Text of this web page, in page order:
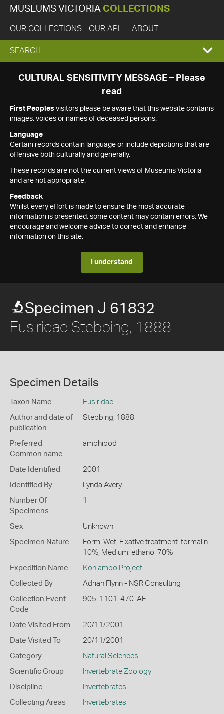
MUSEUMS VICTORIA COLLECTIONS
OUR COLLECTIONS OUR API ABOUT
EXPAND
SEARCH
SEARCH
CULTURAL SENSITIVITY MESSAGE – Please
read
First Peoples visitors please be aware that this website contains
images, voices or names of deceased persons.
Language
Certain records contain language or include depictions that are
offensive both culturally and generally.
These records are not the current views of Museums Victoria
and are not appropriate.
Feedback
Whilst every effort is made to ensure the most accurate
information is presented, some content may contain errors. We
encourage and welcome advice to correct and enhance
information on this site.
I understand
Specimen J 61832
Eusiridae Stebbing, 1888
Specimen Details
Taxon Name Eusiridae
Author and date of
publication
Stebbing, 1888
Preferred
Common name
amphipod
Date Identified 2001
Identified By Lynda Avery
Number Of
Specimens
1
Sex Unknown
Specimen Nature
Form: Wet, Fixative treatment: formalin
10%, Medium: ethanol 70%
Expedition Name Koniambo Project
Collected By Adrian Flynn - NSR Consulting
Collection Event
Code
905-1101-470-AF
Date Visited From 20/11/2001
Date Visited To 20/11/2001
Category Natural Sciences
Scientific Group Invertebrate Zoology
Discipline Invertebrates
Collecting Areas Invertebrates